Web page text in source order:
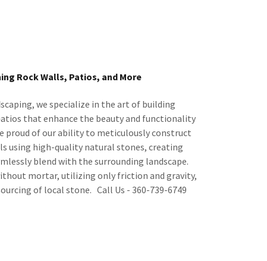
Rock Walls, Patios, and More
we specialize in the art of building
that enhance the beauty and functionality
proud of our ability to meticulously construct
using high-quality natural stones, creating
blend with the surrounding landscape.
mortar, utilizing only friction and gravity,
of local stone. Call Us - 360-739-6749